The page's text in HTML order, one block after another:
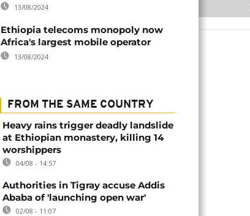
13/08/2024
Ethiopia telecoms monopoly now
Africa's largest mobile operator
13/08/2024
FROM THE SAME COUNTRY
Heavy rains trigger deadly landslide
at Ethiopian monastery, killing 14
worshippers
04/08 - 14:57
Authorities in Tigray accuse Addis
Ababa of 'launching open war'
02/08 - 11:07